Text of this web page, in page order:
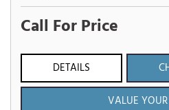
Call For Price
DETAILS
VALUE